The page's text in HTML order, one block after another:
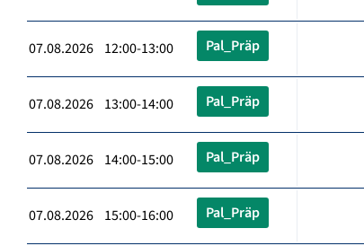
07.08.2026 12:00-13:00 Pal_Präp
07.08.2026 13:00-14:00 Pal_Präp
07.08.2026 14:00-15:00 Pal_Präp
07.08.2026 15:00-16:00 Pal_Präp